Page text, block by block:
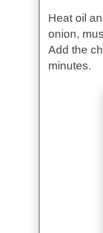
Heat oil
onion,
Add the
minutes.